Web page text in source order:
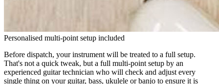
Personalised multi-point setup included
Before dispatch, your instrument will be treated to a full setup.
That's not a quick tweak, but a full multi-point setup by an
experienced guitar technician who will check and adjust every
single thing on your guitar, bass, ukulele or banjo to ensure it is